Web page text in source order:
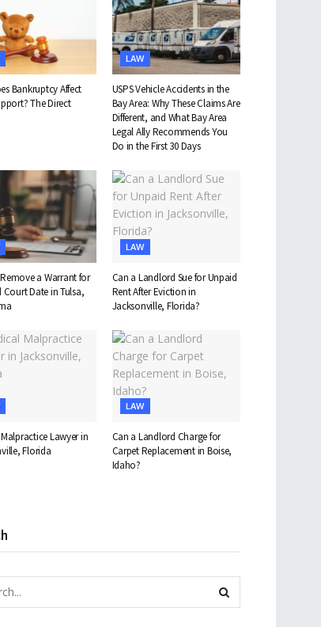
Bankruptcy Affect
The Direct
LAW
USPS Vehicle Accidents in the
Bay Area: Why These Claims Are
Different, and What Bay Area
Legal Ally Recommends You
Do in the First 30 Days
a Warrant for
Court Date in Tulsa,
LAW
Can a Landlord Sue for Unpaid
Rent After Eviction in
Jacksonville, Florida?
Lawyer in
Florida
LAW
Can a Landlord Charge for
Carpet Replacement in Boise,
Idaho?